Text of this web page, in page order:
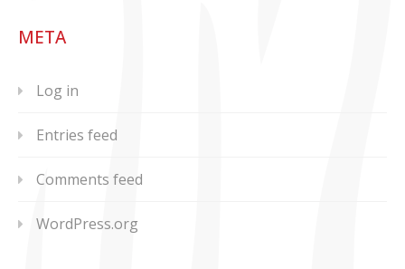
META
Log in
Entries feed
Comments feed
WordPress.org